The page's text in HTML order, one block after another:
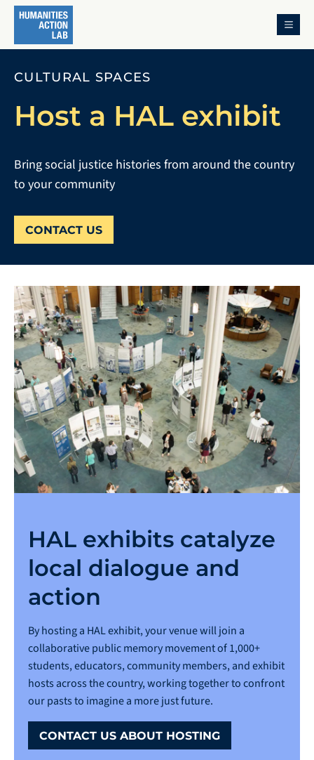
MENU
CULTURAL SPACES
Host a HAL exhibit
Bring social justice histories from around the country
to your community
CONTACT US
HAL exhibits catalyze
local dialogue and
action
By hosting a HAL exhibit, your venue will join a
collaborative public memory movement of 1,000+
students, educators, community members, and exhibit
hosts across the country, working together to confront
our pasts to imagine a more just future.
CONTACT US ABOUT HOSTING